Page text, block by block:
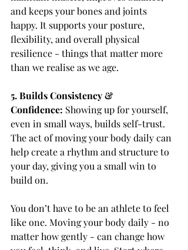
and keeps your bones and joints
happy. It supports your posture,
flexibility, and overall physical
resilience - things that matter more
than we realise as we age.
5. Builds Consistency &
Confidence: Showing up for yourself,
even in small ways, builds self-trust.
The act of moving your body daily can
help create a rhythm and structure to
your day, giving you a small win to
build on.
You don’t have to be an athlete to feel
like one. Moving your body daily - no
matter how gently - can change how